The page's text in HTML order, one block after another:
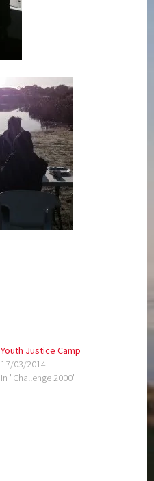
Youth Justice Camp
17/03/2014
In "Challenge 2000"